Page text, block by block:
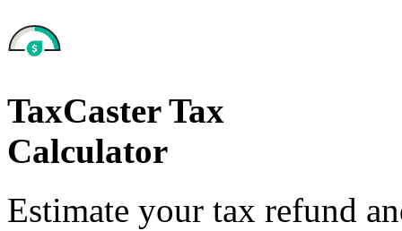
TaxCaster Tax
Calculator
Estimate your tax refund